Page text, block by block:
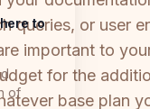
to
of
queries, or user
important to
for the
base plan